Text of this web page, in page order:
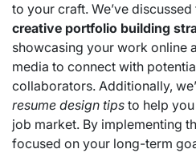
to your craft. We’ve
creative portfolio building
showcasing your work online
media to connect with
collaborators. Additionally,
resume design tips to help
job market. By implementing
focused on your long-term